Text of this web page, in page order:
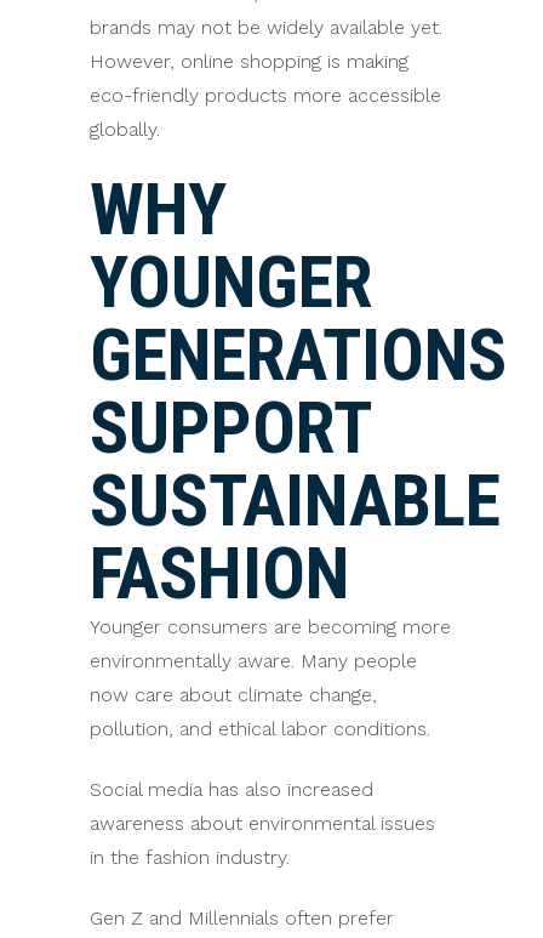
brands may not be widely available yet.
However, online shopping is making
eco-friendly products more accessible
globally.
WHY
YOUNGER
GENERATIONS
SUPPORT
SUSTAINABLE
FASHION
Younger consumers are becoming more
environmentally aware. Many people
now care about climate change,
pollution, and ethical labor conditions.
Social media has also increased
awareness about environmental issues
in the fashion industry.
Gen Z and Millennials often prefer